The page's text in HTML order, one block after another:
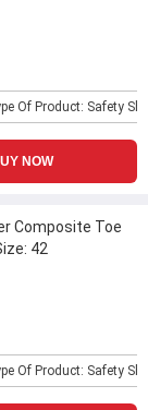
Of Product: Safety
NOW
Composite Toe
42
Of Product: Safety